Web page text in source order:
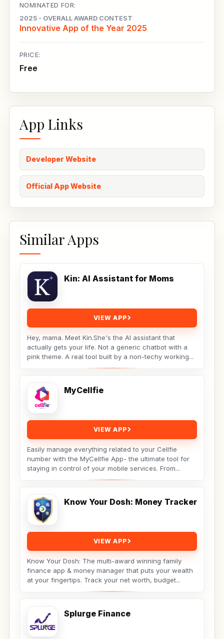
NOMINATED FOR:
2025 - OVERALL AWARD CONTEST
Innovative App of the Year 2025
PRICE:
Free
App Links
Developer Website
Official App Website
Similar Apps
Kin: AI Assistant for Moms
VIEW APP
Hey, mama. Meet Kin.She's the AI assistant that
actually gets your life. Not a generic chatbot with a
pink theme. A real tool built by a non-techy working...
MyCellfie
VIEW APP
Easily manage everything related to your Cellfie
number with the MyCellfie App- the ultimate tool for
staying in control of your mobile services. From...
Know Your Dosh: Money Tracker
VIEW APP
Know Your Dosh: The multi-award winning family
finance app & money manager that puts your wealth
at your fingertips. Track your net worth, budget...
Splurge Finance